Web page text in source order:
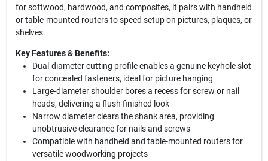
for softwood, hardwood, and composites, it pairs with handheld
or table-mounted routers to speed setup on pictures, plaques, or
shelves.
Key Features & Benefits:
Dual-diameter cutting profile enables a genuine keyhole slot
for concealed fasteners, ideal for picture hanging
Large-diameter shoulder bores a recess for screw or nail
heads, delivering a flush finished look
Narrow diameter clears the shank area, providing
unobtrusive clearance for nails and screws
Compatible with handheld and table-mounted routers for
versatile woodworking projects